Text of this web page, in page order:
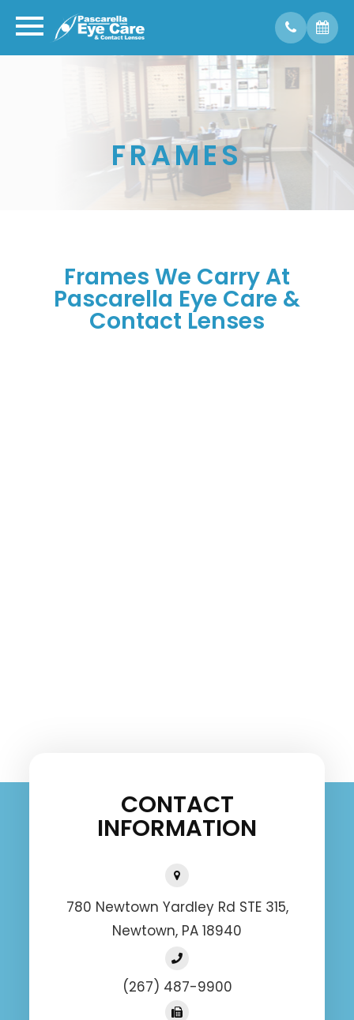
FRAMES
Frames We Carry At
Pascarella Eye Care &
Contact Lenses
CONTACT
INFORMATION
780 Newtown Yardley Rd STE 315,
Newtown, PA 18940
(267) 487-9900